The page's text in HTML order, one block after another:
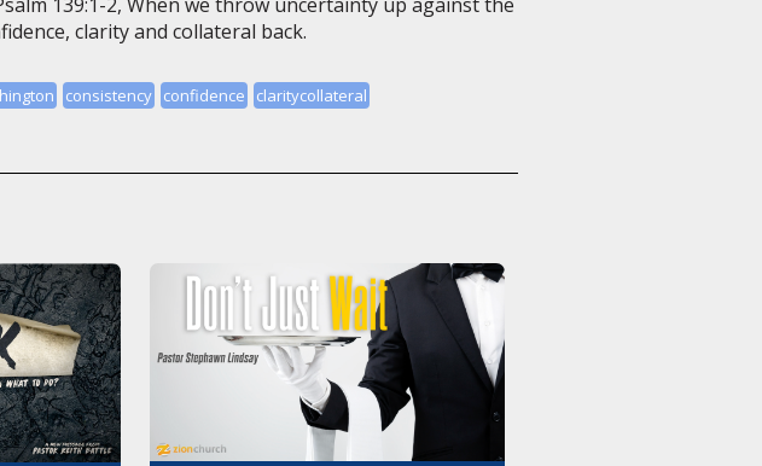
clarity and collateral back.
consistency confidence claritycollateral